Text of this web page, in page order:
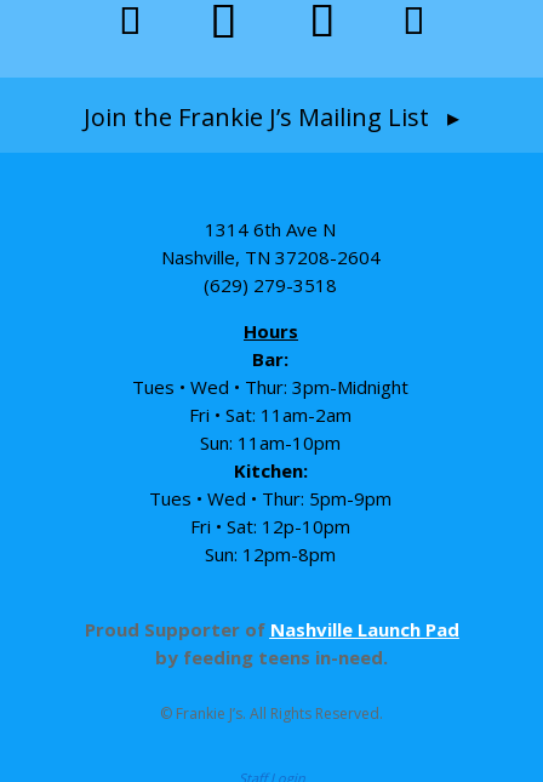
Join the Frankie J’s Mailing List ▸
1314 6th Ave N
Nashville, TN 37208-2604
(629) 279-3518
Hours
Bar:
Tues • Wed • Thur: 3pm-Midnight
Fri • Sat: 11am-2am
Sun: 11am-10pm
Kitchen:
Tues • Wed • Thur: 5pm-9pm
Fri • Sat: 12p-10pm
Sun: 12pm-8pm
Proud Supporter of Nashville Launch Pad
by feeding teens in-need.
© Frankie J’s. All Rights Reserved.
Staff Login